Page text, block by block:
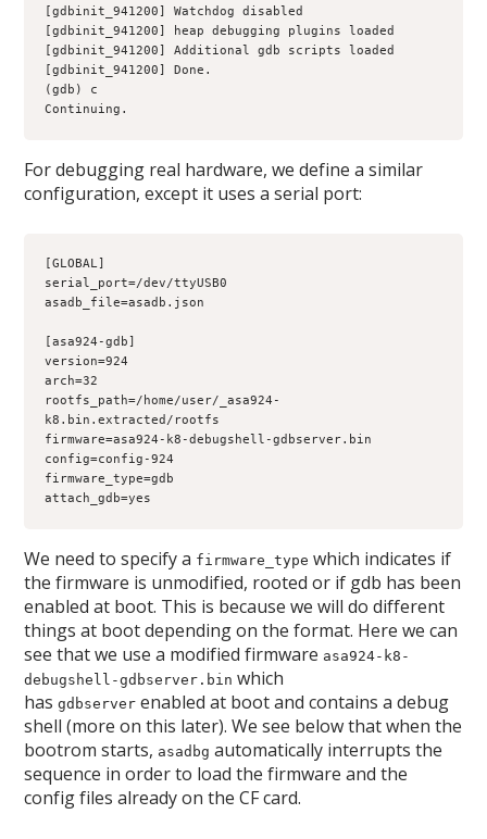
[gdbinit_941200] Watchdog disabled
[gdbinit_941200] heap debugging plugins loaded
[gdbinit_941200] Additional gdb scripts loaded
[gdbinit_941200] Done.
(gdb) c
Continuing.
For debugging real hardware, we define a similar
configuration, except it uses a serial port:
[GLOBAL]
serial_port=/dev/ttyUSB0
asadb_file=asadb.json
[asa924-gdb]
version=924
arch=32
rootfs_path=/home/user/_asa924-
k8.bin.extracted/rootfs
firmware=asa924-k8-debugshell-gdbserver.bin
config=config-924
firmware_type=gdb
attach_gdb=yes
We need to specify a firmware_type which indicates if
the firmware is unmodified, rooted or if gdb has been
enabled at boot. This is because we will do different
things at boot depending on the format. Here we can
see that we use a modified firmware asa924-k8-
debugshell-gdbserver.bin which
hasgdbserver enabled at boot and contains a debug
shell (more on this later). We see below that when the
bootrom starts, asadbg automatically interrupts the
sequence in order to load the firmware and the
config files already on the CF card.